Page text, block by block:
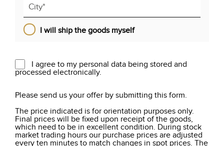
I will ship the goods myself
I agree to my personal data being stored and
processed electronically.
Please send us your offer by submitting this form.
The price indicated is for orientation purposes only.
Final prices will be fixed upon receipt of the goods,
which need to be in excellent condition. During stock
market trading hours our purchase prices are adjusted
every ten minutes to match changes in spot prices. The